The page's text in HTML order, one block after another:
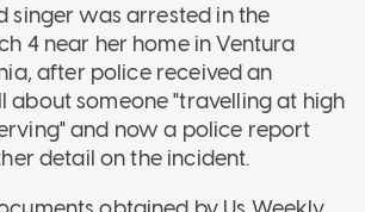
singer was arrested in the
4 near her home in Ventura
after police received an
about someone "travelling at high
and now a police report
detail on the incident.